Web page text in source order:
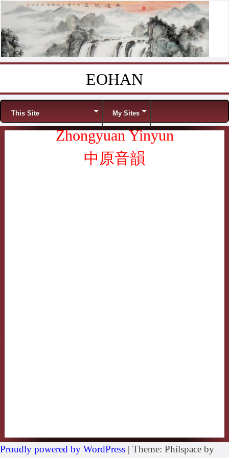
EOHAN
Menu
This Site My Sites
Zhongyuan Yinyun
中原音韻
Proudly powered by WordPress | Theme: Philspace by